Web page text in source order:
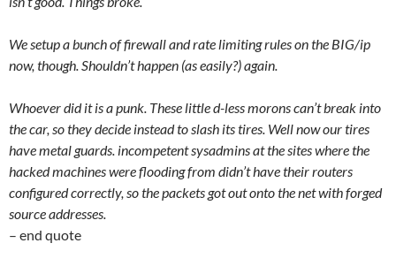
We setup a bunch of firewall and rate limiting rules on the BIG/ip
now, though. Shouldn’t happen (as easily?) again.
Whoever did it is a punk. These little d-less morons can’t break into
the car, so they decide instead to slash its tires. Well now our tires
have metal guards. incompetent sysadmins at the sites where the
hacked machines were flooding from didn’t have their routers
configured correctly, so the packets got out onto the net with forged
source addresses.
– end quote